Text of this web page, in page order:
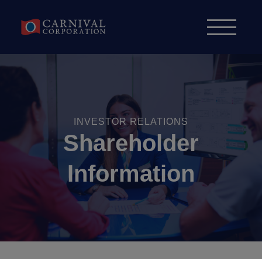
INVESTOR RELATIONS
Shareholder
Information